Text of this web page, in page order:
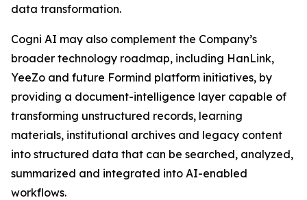
data transformation.
Cogni AI may also complement the Company’s
broader technology roadmap, including HanLink,
YeeZo and future Formind platform initiatives, by
providing a document-intelligence layer capable of
transforming unstructured records, learning
materials, institutional archives and legacy content
into structured data that can be searched, analyzed,
summarized and integrated into AI-enabled
workflows.